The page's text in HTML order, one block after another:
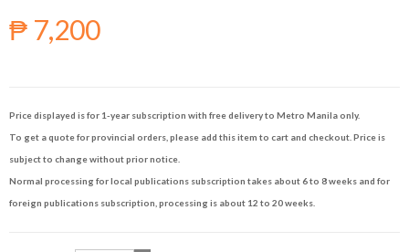
₱ 7,200
Price displayed is for 1-year subscription with free delivery to Metro Manila only.
To get a quote for provincial orders, please add this item to cart and checkout. Price is
subject to change without prior notice.
Normal processing for local publications subscription takes about 6 to 8 weeks and for
foreign publications subscription, processing is about 12 to 20 weeks.